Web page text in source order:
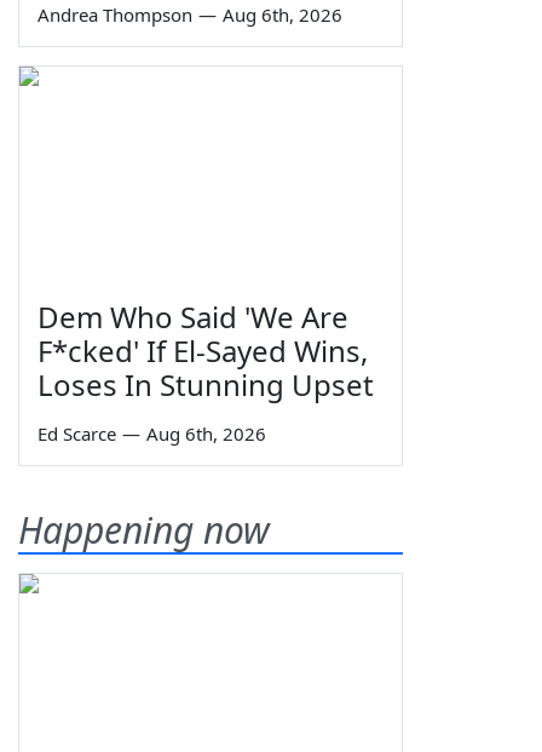
Andrea Thompson — Aug 6th, 2026
Dem Who Said 'We Are
F*cked' If El-Sayed Wins,
Loses In Stunning Upset
Ed Scarce — Aug 6th, 2026
Happening now